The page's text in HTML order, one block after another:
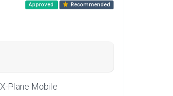
Approved Recommended
X-Plane Mobile